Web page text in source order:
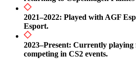
2021–2022: Played with AGF
Esport.
2023–Present: Currently
competing in CS2 events.